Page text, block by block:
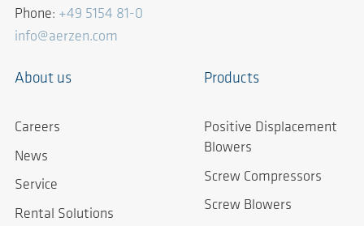
Phone: +49 5154 81-0
info@aerzen.com
About us
Careers
News
Service
Rental Solutions
Products
Positive Displacement
Blowers
Screw Compressors
Screw Blowers